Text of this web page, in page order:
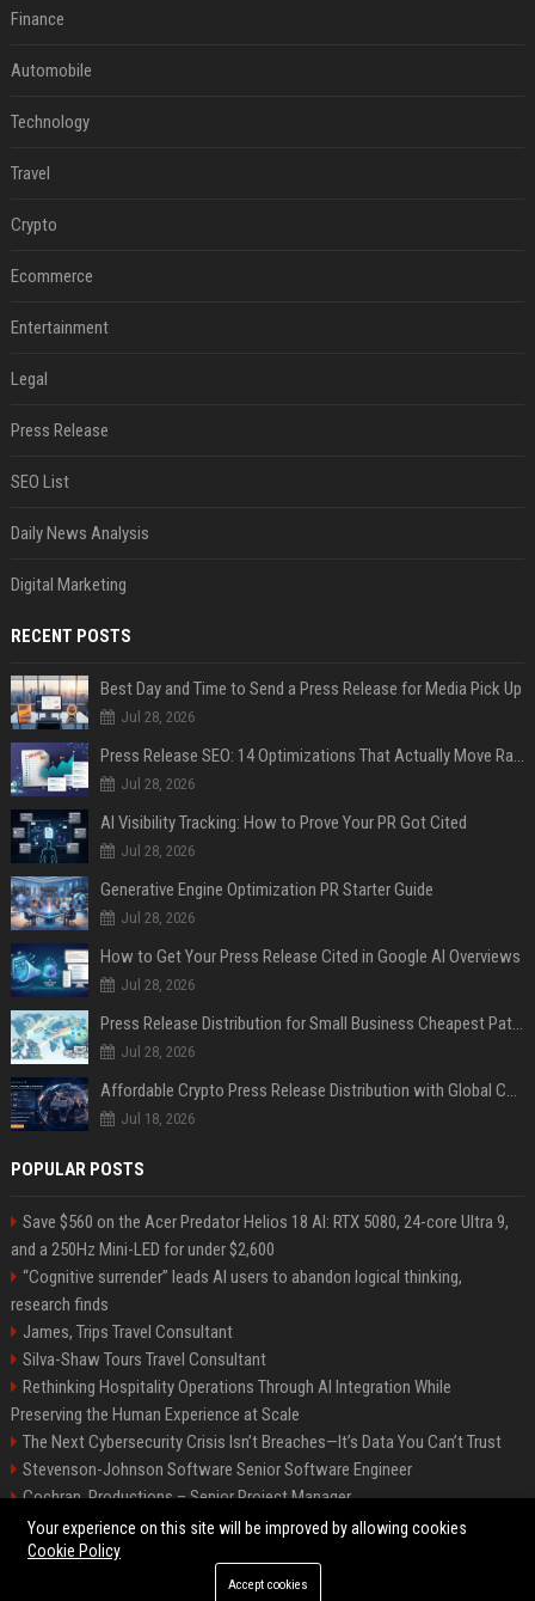
Finance
Automobile
Technology
Travel
Crypto
Ecommerce
Entertainment
Legal
Press Release
SEO List
Daily News Analysis
Digital Marketing
RECENT POSTS
Best Day and Time to Send a Press Release for Media Pick Up
Jul 28, 2026
Press Release SEO: 14 Optimizations That Actually Move Rankings
Jul 28, 2026
AI Visibility Tracking: How to Prove Your PR Got Cited
Jul 28, 2026
Generative Engine Optimization PR Starter Guide
Jul 28, 2026
How to Get Your Press Release Cited in Google AI Overviews
Jul 28, 2026
Press Release Distribution for Small Business Cheapest Path to Real Coverage
Jul 28, 2026
Affordable Crypto Press Release Distribution with Global Coverage
Jul 18, 2026
POPULAR POSTS
Save $560 on the Acer Predator Helios 18 AI: RTX 5080, 24-core Ultra 9,
and a 250Hz Mini-LED for under $2,600
“Cognitive surrender” leads AI users to abandon logical thinking,
research finds
James, Trips Travel Consultant
Silva-Shaw Tours Travel Consultant
Rethinking Hospitality Operations Through AI Integration While
Preserving the Human Experience at Scale
The Next Cybersecurity Crisis Isn’t Breaches—It’s Data You Can’t Trust
Stevenson-Johnson Software Senior Software Engineer
Cochran, Productions – Senior Project Manager
Green-Peterson Travel Senior Travel Consultant
©2026 Bip San Francisco. All right reserved.
Your experience on this site will be improved by allowing cookies
Cookie Policy
Accept cookies